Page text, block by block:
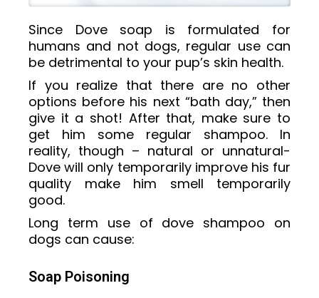
Since Dove soap is formulated for
humans and not dogs, regular use can
be detrimental to your pup’s skin health.
If you realize that there are no other
options before his next “bath day,” then
give it a shot! After that, make sure to
get him some regular shampoo. In
reality, though – natural or unnatural-
Dove will only temporarily improve his fur
quality make him smell temporarily
good.
Long term use of dove shampoo on
dogs can cause:
Soap Poisoning